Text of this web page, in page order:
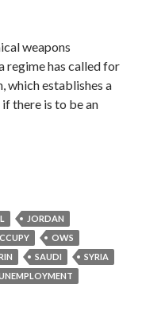
weapons
regime has called for
which establishes a
there is to be an
JORDAN
OWS
SAUDI
SYRIA